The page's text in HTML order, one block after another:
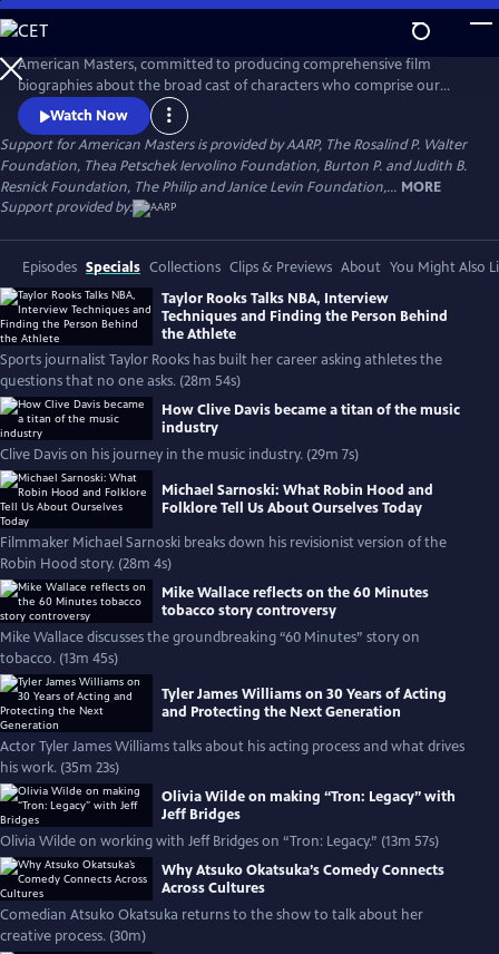
Skip
to
Main
Content
American Masters, committed to producing comprehensive film
biographies about the broad cast of characters who comprise our
cultural history.
Watch Now
Support for American Masters is provided by AARP, The Rosalind P. Walter
Foundation, Thea Petschek Iervolino Foundation, Burton P. and Judith B.
Resnick Foundation, The Philip and Janice Levin Foundation,... MORE
Support provided by:
Episodes Specials Collections Clips & Previews About You Might Also
Taylor Rooks Talks NBA, Interview
Techniques and Finding the Person Behind
the Athlete
Sports journalist Taylor Rooks has built her career asking athletes the
questions that no one asks. (28m 54s)
How Clive Davis became a titan of the music
industry
Clive Davis on his journey in the music industry. (29m 7s)
Michael Sarnoski: What Robin Hood and
Folklore Tell Us About Ourselves Today
Filmmaker Michael Sarnoski breaks down his revisionist version of the
Robin Hood story. (28m 4s)
Mike Wallace reflects on the 60 Minutes
tobacco story controversy
Mike Wallace discusses the groundbreaking “60 Minutes” story on
tobacco. (13m 45s)
Tyler James Williams on 30 Years of Acting
and Protecting the Next Generation
Actor Tyler James Williams talks about his acting process and what drives
his work. (35m 23s)
Olivia Wilde on making “Tron: Legacy” with
Jeff Bridges
Olivia Wilde on working with Jeff Bridges on “Tron: Legacy.” (13m 57s)
Why Atsuko Okatsuka’s Comedy Connects
Across Cultures
Comedian Atsuko Okatsuka returns to the show to talk about her
creative process. (30m)